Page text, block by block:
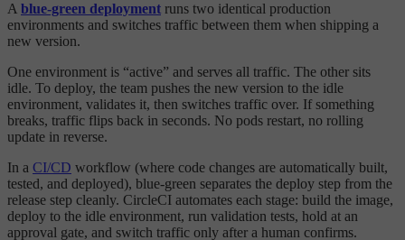
A blue-green deployment runs two identical production
environments and switches traffic between them when shipping a
new version.
One environment is “active” and serves all traffic. The other sits
idle. To deploy, the team pushes the new version to the idle
environment, validates it, then switches traffic over. If something
breaks, traffic flips back in seconds. No pods restart, no rolling
update in reverse.
In a CI/CD workflow (where code changes are automatically built,
tested, and deployed), blue-green separates the deploy step from the
release step cleanly. CircleCI automates each stage: build the image,
deploy to the idle environment, run validation tests, hold at an
approval gate, and switch traffic only after a human confirms.